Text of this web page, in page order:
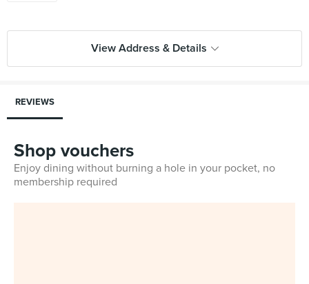
View Address & Details
REVIEWS
Shop vouchers
Enjoy dining without burning a hole in your pocket, no
membership required